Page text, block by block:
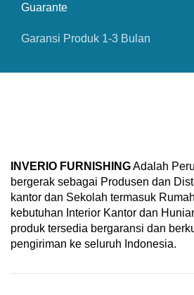
Guarante
Garansi Produk 1-3 Bulan
INVERIO FURNISHINGAdalah
bergerak sebagai Produsen dan
kantor dan Sekolah termasuk
kebutuhan Interior Kantor dan
produk tersedia bergaransi dan
pengiriman ke seluruh Indonesia.